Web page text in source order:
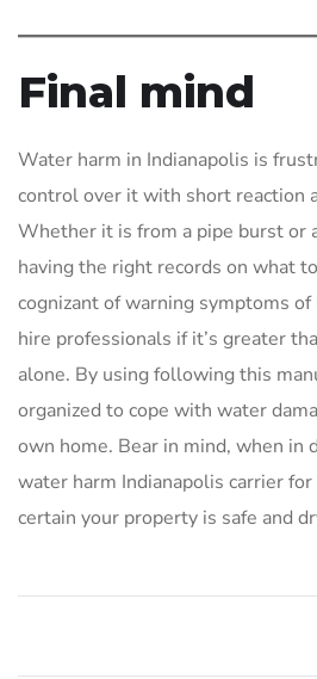
Final mind
Water harm in Indianapolis is
control over it with short reaction
Whether it is from a pipe burst or
having the right records on what
cognizant of warning symptoms of
hire professionals if it’s greater
alone. By using following this
organized to cope with water
own home. Bear in mind, when in
water harm Indianapolis carrier
certain your property is safe and